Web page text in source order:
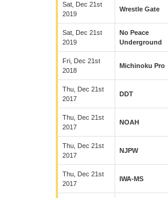
Sat, Dec 21st
2019
Wrestle Gate
Sat, Dec 21st
2019
No Peace
Underground
Fri, Dec 21st
2018
Michinoku Pro
Thu, Dec 21st
2017
DDT
Thu, Dec 21st
2017
NOAH
Thu, Dec 21st
2017
NJPW
Thu, Dec 21st
2017
IWA-MS